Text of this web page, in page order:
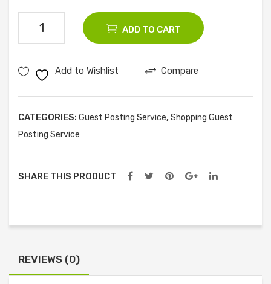
Posts
ADD TO CART
Add to Wishlist Compare
CATEGORIES: Guest Posting Service, Shopping Guest
Posting Service
SHARE THIS PRODUCT
REVIEWS (0)